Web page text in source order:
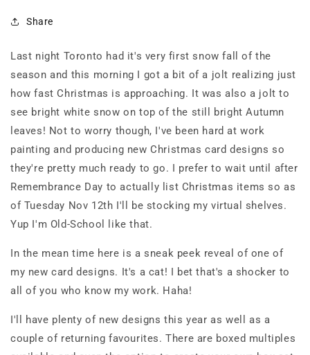
Share
Last night Toronto had it's very first snow fall of the
season and this morning I got a bit of a jolt realizing just
how fast Christmas is approaching. It was also a jolt to
see bright white snow on top of the still bright Autumn
leaves! Not to worry though, I've been hard at work
painting and producing new Christmas card designs so
they're pretty much ready to go. I prefer to wait until after
Remembrance Day to actually list Christmas items so as
of Tuesday Nov 12th I'll be stocking my virtual shelves.
Yup I'm Old-School like that.
In the mean time here is a sneak peek reveal of one of
my new card designs. It's a cat! I bet that's a shocker to
all of you who know my work. Haha!
I'll have plenty of new designs this year as well as a
couple of returning favourites. There are boxed multiples